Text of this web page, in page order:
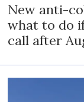
New anti-
what to do
call after